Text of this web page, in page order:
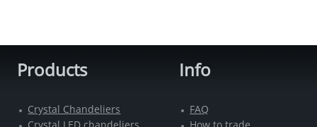
Products
Crystal Chandeliers
Info
FAQ